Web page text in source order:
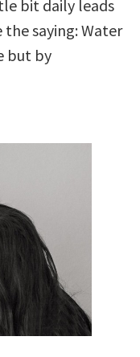
bit daily leads
saying: Water
but by